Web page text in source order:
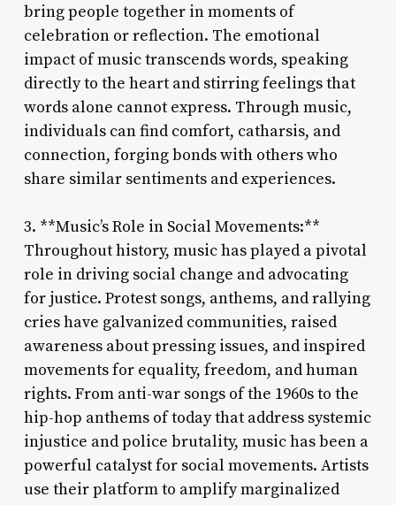
bring people together in moments of
celebration or reflection. The emotional
impact of music transcends words, speaking
directly to the heart and stirring feelings that
words alone cannot express. Through music,
individuals can find comfort, catharsis, and
connection, forging bonds with others who
share similar sentiments and experiences.
3. **Music’s Role in Social Movements:**
Throughout history, music has played a pivotal
role in driving social change and advocating
for justice. Protest songs, anthems, and rallying
cries have galvanized communities, raised
awareness about pressing issues, and inspired
movements for equality, freedom, and human
rights. From anti-war songs of the 1960s to the
hip-hop anthems of today that address systemic
injustice and police brutality, music has been a
powerful catalyst for social movements. Artists
use their platform to amplify marginalized